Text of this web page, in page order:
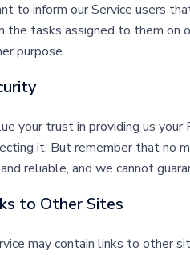
to inform our Service users
the tasks assigned to them on
purpose.
your trust in providing us
it. But remember that no
reliable, and we cannot
to Other Sites
may contain links to other